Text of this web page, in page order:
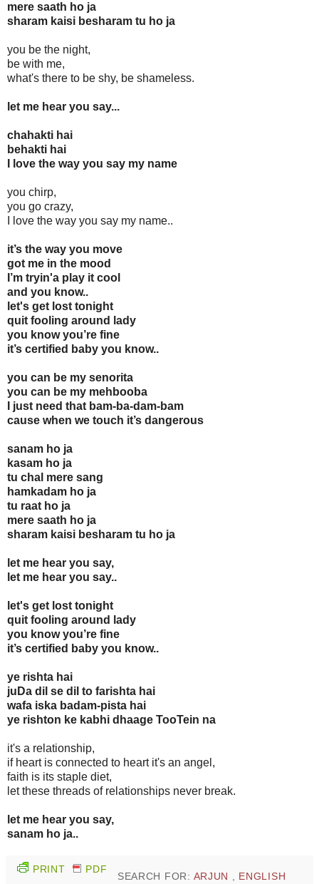
mere saath ho ja
sharam kaisi besharam tu ho ja
you be the night,
be with me,
what's there to be shy, be shameless.
let me hear you say...
chahakti hai
behakti hai
I love the way you say my name
you chirp,
you go crazy,
I love the way you say my name..
it’s the way you move
got me in the mood
I’m tryin'a play it cool
and you know..
let's get lost tonight
quit fooling around lady
you know you’re fine
it’s certified baby you know..
you can be my senorita
you can be my mehbooba
I just need that bam-ba-dam-bam
cause when we touch it’s dangerous
sanam ho ja
kasam ho ja
tu chal mere sang
hamkadam ho ja
tu raat ho ja
mere saath ho ja
sharam kaisi besharam tu ho ja
let me hear you say,
let me hear you say..
let's get lost tonight
quit fooling around lady
you know you’re fine
it’s certified baby you know..
ye rishta hai
juDa dil se dil to farishta hai
wafa iska badam-pista hai
ye rishton ke kabhi dhaage TooTein na
it's a relationship,
if heart is connected to heart it's an angel,
faith is its staple diet,
let these threads of relationships never break.
let me hear you say,
sanam ho ja..
PRINT PDF
SEARCH FOR: ARJUN , ENGLISH